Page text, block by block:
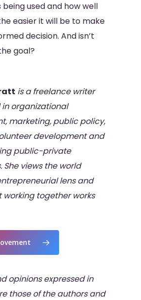
being used and how well
easier it will be to make
decision. And isn’t
goal?
is a freelance writer
organizational
marketing, publicpolicy,
development and
public-private
She views the world
lens and
working together works
opinions expressed in
those of the authors and